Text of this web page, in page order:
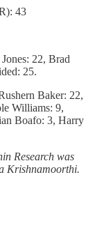
43
22, Brad
25.
Baker: 22,
Williams: 9,
Boafo: 3, Harry
Research was
Krishnamoorthi.